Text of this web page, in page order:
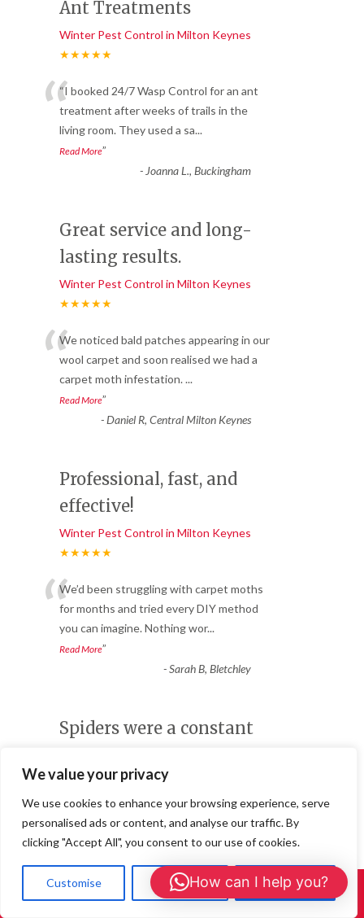
We value your privacy
We use cookies to enhance your browsing experience, serve
personalised ads or content, and analyse our traffic. By
clicking "Accept All", you consent to our use of cookies.
Customise Reject All Accept All
Ant Treatments
Winter Pest Control in Milton Keynes
★★★★★
““I booked 24/7 Wasp Control for an ant
treatment after weeks of trails in the
living room. They used a sa...
Read More”
- Joanna L., Buckingham
Great service and long-
lasting results.
Winter Pest Control in Milton Keynes
★★★★★
“We noticed bald patches appearing in our
wool carpet and soon realised we had a
carpet moth infestation....
Read More”
-Daniel R, Central Milton Keynes
Professional, fast, and
effective!
Winter Pest Control in Milton Keynes
★★★★★
“We’d been struggling with carpet moths
for months and tried every DIY method
you can imagine. Nothing wor...
Read More”
-Sarah B, Bletchley
Spiders were a constant
Winter Pest Control in Milton Keynes
★★★★★
“Spiders were a constant issue. The pest
we’ve noticed a significant d...
Read More”
Call Us: 01908 465226
How can I help you?